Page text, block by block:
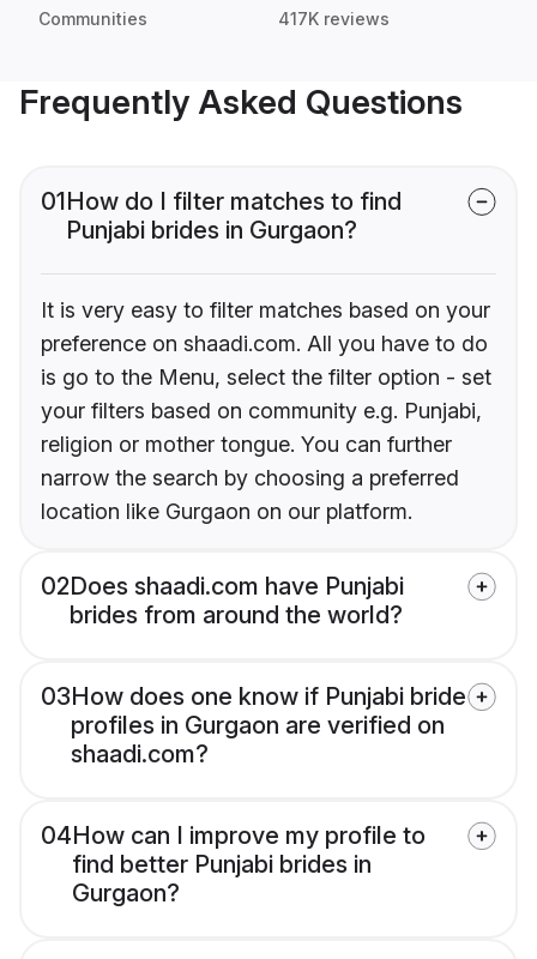
Communities 417K reviews
Frequently Asked Questions
01How do I filter matches to find
Punjabi brides in Gurgaon?
It is very easy to filter matches based on your
preference on shaadi.com. All you have to do
is go to the Menu, select the filter option - set
your filters based on community e.g. Punjabi,
religion or mother tongue. You can further
narrow the search by choosing a preferred
location like Gurgaon on our platform.
02Does shaadi.com have Punjabi
brides from around the world?
03How does one know if Punjabi bride
profiles in Gurgaon are verified on
shaadi.com?
04How can I improve my profile to
find better Punjabi brides in
Gurgaon?